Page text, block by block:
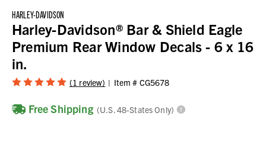
HARLEY-DAVIDSON
Harley-Davidson® Bar & Shield Eagle
Premium Rear Window Decals - 6 x 16
in.
(1 review) Item # CG5678
Free Shipping (U.S. 48-States Only)